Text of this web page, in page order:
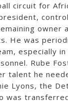
circuit for
owner
He was
especially
Rube
talent he
Lyons, the
was